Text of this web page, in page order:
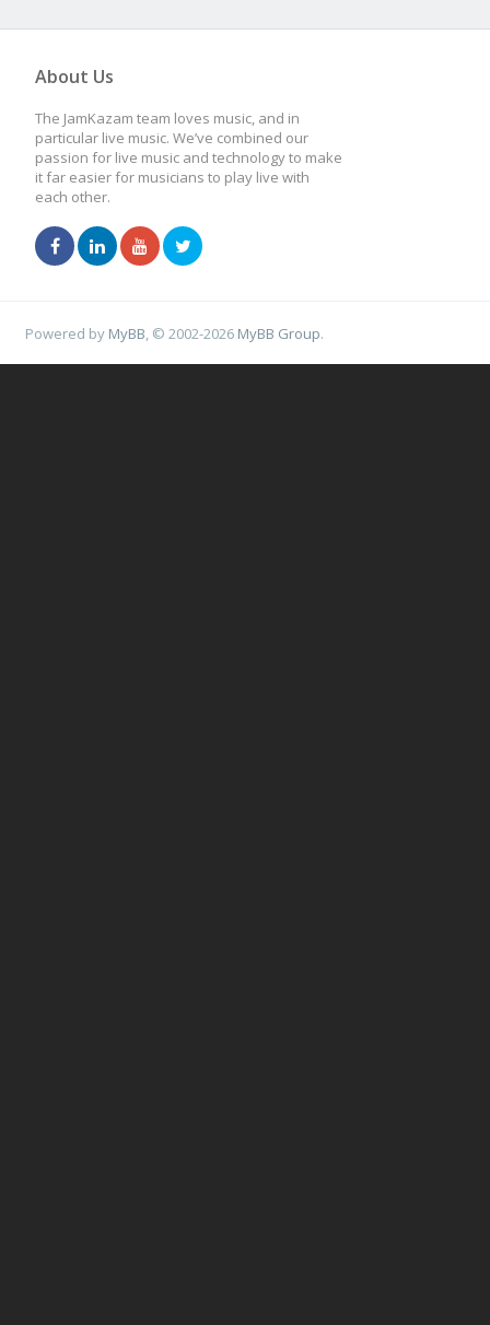
About Us
The JamKazam team loves music, and in
particular live music. We’ve combined our
passion for live music and technology to make
it far easier for musicians to play live with
each other.
Powered by MyBB , © 2002-2026 MyBB Group.